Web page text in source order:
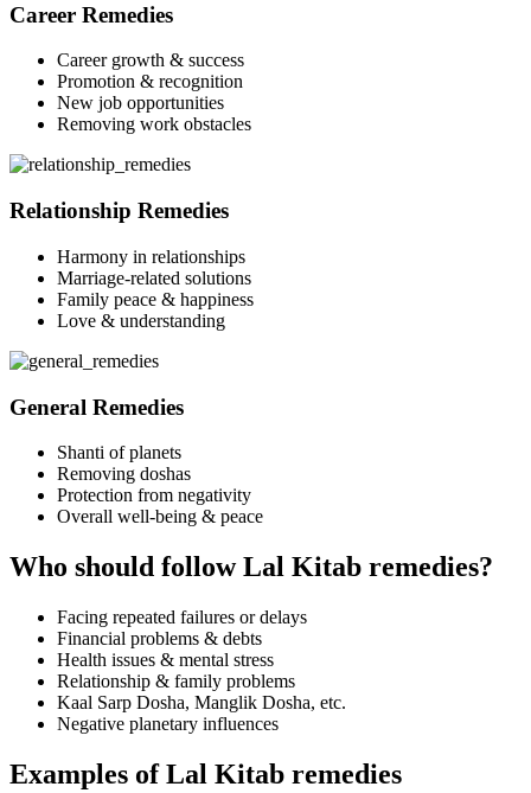
Career Remedies
Career growth & success
Promotion & recognition
New job opportunities
Removing work obstacles
Relationship Remedies
Harmony in relationships
Marriage-related solutions
Family peace & happiness
Love & understanding
General Remedies
Shanti of planets
Removing doshas
Protection from negativity
Overall well-being & peace
Who should follow Lal Kitab remedies?
Facing repeated failures or delays
Financial problems & debts
Health issues & mental stress
Relationship & family problems
Kaal Sarp Dosha, Manglik Dosha, etc.
Negative planetary influences
Examples of Lal Kitab remedies